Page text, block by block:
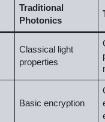
Traditional
Photonics
Classical light
properties
Basic encryption